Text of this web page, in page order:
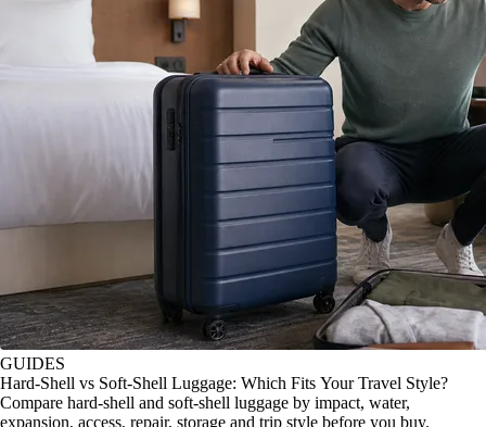
GUIDES
Hard-Shell vs Soft-Shell Luggage: Which Fits Your Travel Style?
Compare hard-shell and soft-shell luggage by impact, water,
expansion, access, repair, storage and trip style before you buy.